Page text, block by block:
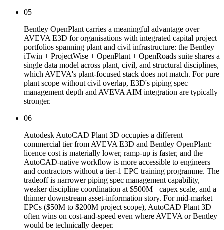
05
Bentley OpenPlant carries a meaningful advantage over
AVEVA E3D for organisations with integrated capital project
portfolios spanning plant and civil infrastructure: the Bentley
iTwin + ProjectWise + OpenPlant + OpenRoads suite shares a
single data model across plant, civil, and structural disciplines,
which AVEVA's plant-focused stack does not match. For pure
plant scope without civil overlap, E3D's piping spec
management depth and AVEVA AIM integration are typically
stronger.
06
Autodesk AutoCAD Plant 3D occupies a different
commercial tier from AVEVA E3D and Bentley OpenPlant:
licence cost is materially lower, ramp-up is faster, and the
AutoCAD-native workflow is more accessible to engineers
and contractors without a tier-1 EPC training programme. The
tradeoff is narrower piping spec management capability,
weaker discipline coordination at $500M+ capex scale, and a
thinner downstream asset-information story. For mid-market
EPCs ($50M to $200M project scope), AutoCAD Plant 3D
often wins on cost-and-speed even where AVEVA or Bentley
would be technically deeper.